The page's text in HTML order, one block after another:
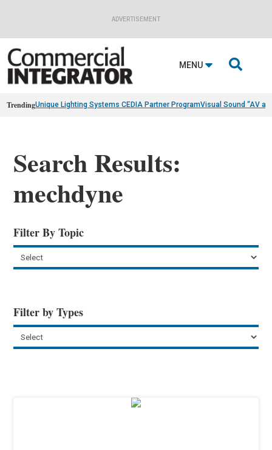
ADVERTISEMENT
MENU 
TrendingUnique Lighting Systems CEDIA Partner ProgramVisual Sound “AV
Search Results:
mechdyne
Filter By Topic
Filter by Types